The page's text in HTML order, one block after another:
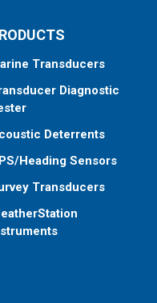
Transducers
Diagnostic
Deterrents
Heading Sensors
Transducers